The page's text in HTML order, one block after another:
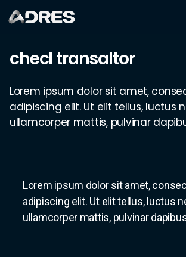
checl transaltor
Lorem ipsum dolor sit amet,
adipiscing elit. Ut elit tellus, luctus
ullamcorper mattis, pulvinar
Lorem ipsum dolor sit amet,
adipiscing elit. Ut elit tellus, luctus
ullamcorper mattis, pulvinar